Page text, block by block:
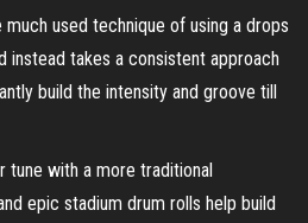
used technique of using a drops
instead takes a consistent approach
build the intensity and groove till
tune with a more traditional
epic stadium drum rolls help build